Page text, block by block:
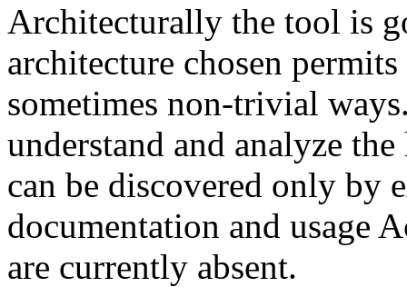
Architecturally the tool is
architecture chosen
sometimes non-trivial
understand and analyze
can be discovered only by
documentation and usage
are currently absent.